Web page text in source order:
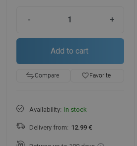
- +
Add to cart
Compare favorite_borderFavorite
Availability: In stock
Delivery from: 12.99 €